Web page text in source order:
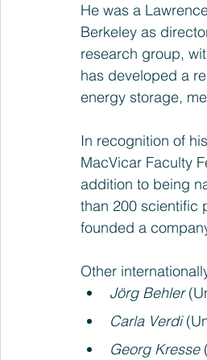
He was a
Berkeley as
research group,
has developed a
energy storage,
In recognition of
MacVicar Faculty
addition to being
than 200 scientific
founded a
Other
Jörg Behler
Carla Verdi
Georg Kresse